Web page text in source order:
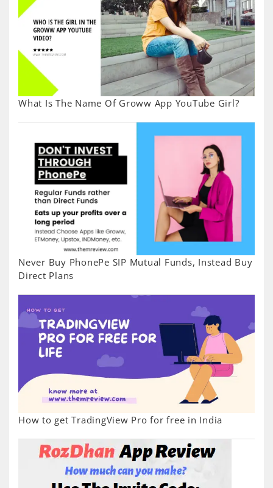
What Is The Name Of Groww App YouTube Girl?
Never Buy PhonePe SIP Mutual Funds, Instead Buy
Direct Plans
How to get TradingView Pro for free in India